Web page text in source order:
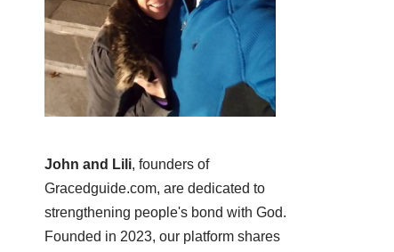
John and Lili, founders of
Gracedguide.com, are dedicated to
strengthening people's bond with God.
Founded in 2023, our platform shares